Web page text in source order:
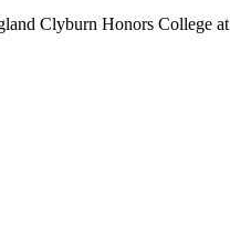
Clyburn Honors College at